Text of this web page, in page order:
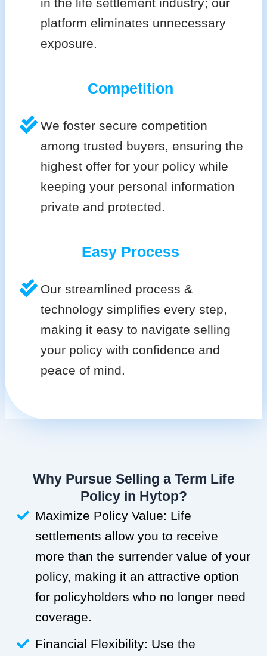
in the life settlement industry; our
platform eliminates unnecessary
exposure.
Competition
We foster secure competition
among trusted buyers, ensuring the
highest offer for your policy while
keeping your personal information
private and protected.
Easy Process
Our streamlined process &
technology simplifies every step,
making it easy to navigate selling
your policy with confidence and
peace of mind.
Why Pursue Selling a Term Life
Policy in Hytop?
Maximize Policy Value: Life
settlements allow you to receive
more than the surrender value of your
policy, making it an attractive option
for policyholders who no longer need
coverage.
Financial Flexibility: Use the